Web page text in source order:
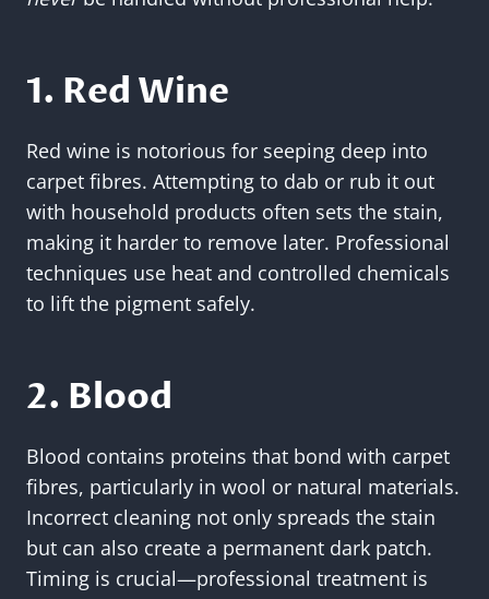
1. Red Wine
Red wine is notorious for seeping deep into
carpet fibres. Attempting to dab or rub it out
with household products often sets the stain,
making it harder to remove later. Professional
techniques use heat and controlled chemicals
to lift the pigment safely.
2. Blood
Blood contains proteins that bond with carpet
fibres, particularly in wool or natural materials.
Incorrect cleaning not only spreads the stain
but can also create a permanent dark patch.
Timing is crucial—professional treatment is